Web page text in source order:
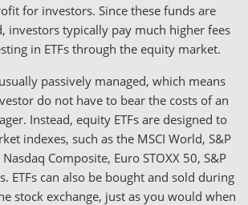
for investors. Since these funds are
investors typically pay much higher fees
in ETFs through the equity market.
passively managed, which means
do not have to bear the costs of an
Instead, equity ETFs are designed to
indexes, such as the MSCI World, S&P
Composite, Euro STOXX 50, S&P
ETFs can also be bought and sold during
stock exchange, just as you would when